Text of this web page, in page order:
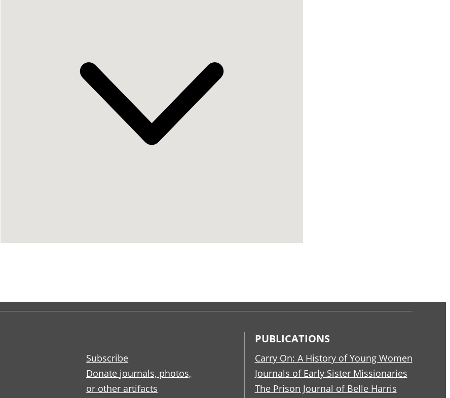
Subscribe
Donate journals, photos,
or other artifacts
PUBLICATIONS
Carry On: A History of Young Women
Journals of Early Sister Missionaries
The Prison Journal of Belle Harris